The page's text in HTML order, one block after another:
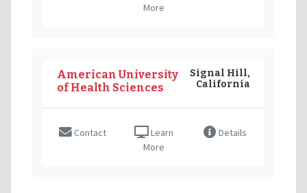
More
American University
of Health Sciences
Signal Hill,
California
Contact
Learn
More
Details